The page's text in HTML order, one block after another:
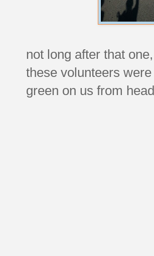
not long after that
these volunteers
green on us from